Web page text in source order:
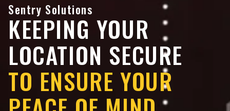
Sentry Solutions
KEEPING YOUR
LOCATION SECURE
TO ENSURE YOUR